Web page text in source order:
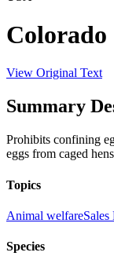
Colorado
View Original Text
Summary
Prohibits confining
eggs from caged
Topics
Animal welfareSales
Species